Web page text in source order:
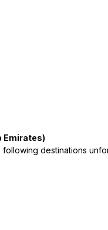
Emirates)
destinations